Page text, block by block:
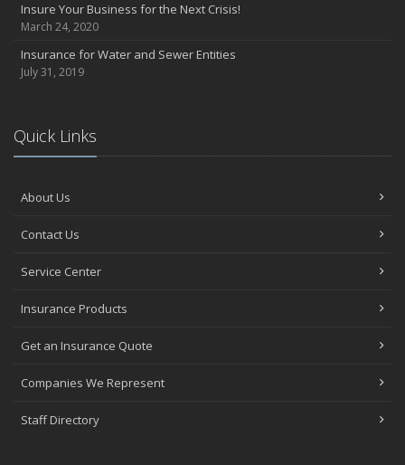
Insure Your Business for the Next Crisis!
March 24, 2020
Insurance for Water and Sewer Entities
July 31, 2019
Quick Links
About Us
Contact Us
Service Center
Insurance Products
Get an Insurance Quote
Companies We Represent
Staff Directory